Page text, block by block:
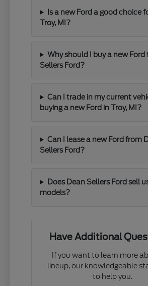
Is a new Ford a good choice
Troy, MI?
Why should I buy a new Ford
Sellers Ford?
Can I trade in my current
buying a new Ford in Troy, MI?
Can I lease a new Ford from
Sellers Ford?
Does Dean Sellers Ford sell
models?
Have Additional
If you want to learn more
lineup, our knowledgeable
to help you.